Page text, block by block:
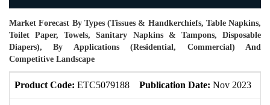
Market Forecast By Types (Tissues & Handkerchiefs, Table Napkins,
Toilet Paper, Towels, Sanitary Napkins & Tampons, Disposable
Diapers), By Applications (Residential, Commercial) And
Competitive Landscape
Product Code: ETC5079188 Publication Date: Nov 2023